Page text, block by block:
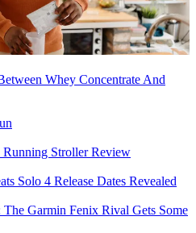
Whey Concentrate And
Stroller Review
Solo 4 Release Dates Revealed
Garmin Fenix Rival Gets Some